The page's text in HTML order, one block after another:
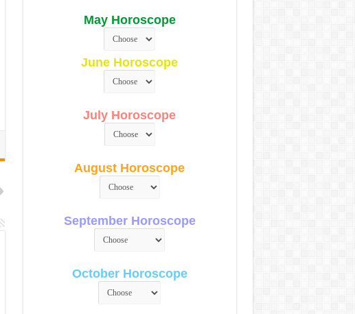
May Horoscope
June Horoscope
July Horoscope
August Horoscope
September Horoscope
October Horoscope